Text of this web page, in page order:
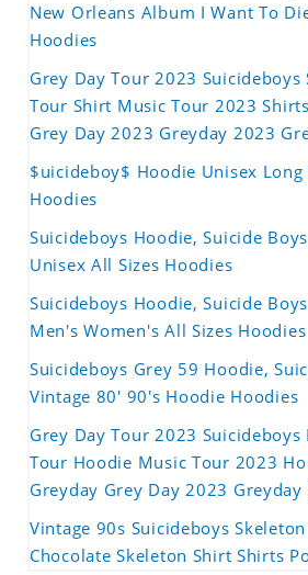
New Orleans Album I Want To
Hoodies
Grey Day Tour 2023 Suicideboys
Tour Shirt Music Tour 2023
Grey Day 2023 Greyday 2023
$uicideboy$ Hoodie Unisex Long
Hoodies
Suicideboys Hoodie, Suicide
Unisex All Sizes Hoodies
Suicideboys Hoodie, Suicide
Men's Women's All Sizes Hoodies
Suicideboys Grey 59 Hoodie,
Vintage 80' 90's Hoodie Hoodies
Grey Day Tour 2023 Suicideboys
Tour Hoodie Music Tour 2023
Greyday Grey Day 2023 Greyday
Vintage 90s Suicideboys
Chocolate Skeleton Shirt Shirts